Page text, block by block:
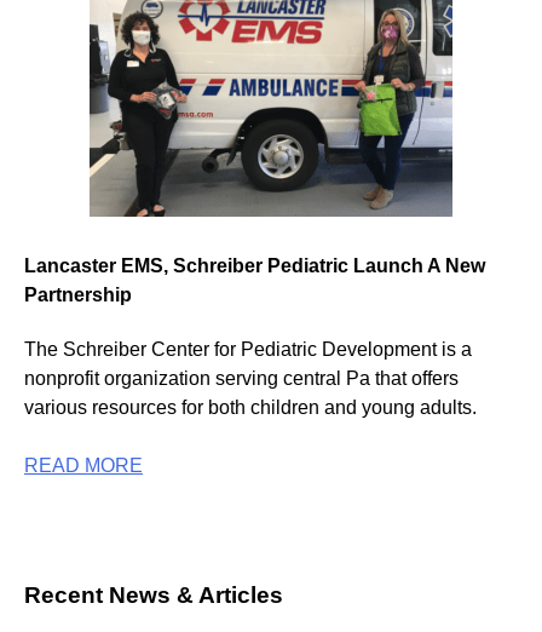
Lancaster EMS, Schreiber Pediatric Launch A New
Partnership
The Schreiber Center for Pediatric Development is a
nonprofit organization serving central Pa that offers
various resources for both children and young adults.
READ MORE
Recent News & Articles